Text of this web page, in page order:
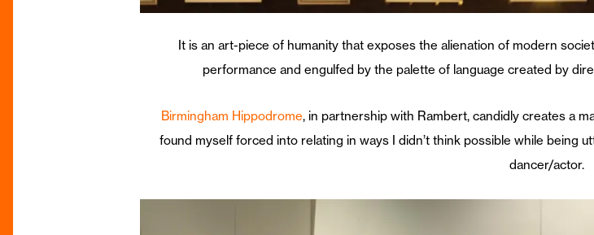
It is an art-piece of humanity that exposes the alienation of modern
performance and engulfed by the palette of language created by
Birmingham Hippodrome, in partnership with Rambert, candidly creates a
found myself forced into relating in ways I didn’t think possible while being
dancer/actor.